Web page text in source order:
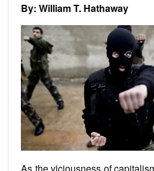
By: William T. Hathaway